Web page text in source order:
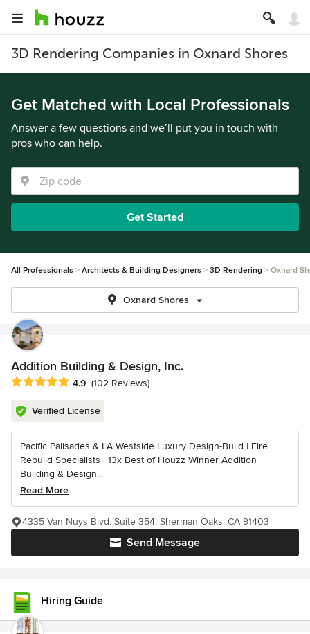
3D Rendering Companies in Oxnard Shores
Get Matched with Local Professionals
Answer a few questions and we’ll put you in touch with
pros who can help.
Get Started
All Professionals Architects & Building Designers 3D Rendering Oxnard
Oxnard Shores
Addition Building & Design, Inc.
Average rating: 4.9 out of 5 stars
4.9 (102 Reviews)
Verified License
Pacific Palisades & LA Westside Luxury Design-Build | Fire
Rebuild Specialists | 13x Best of Houzz Winner Addition
Building & Design...
Read More
Send Message
4335 Van Nuys Blvd. Suite 354, Sherman Oaks, CA 91403
Hiring Guide